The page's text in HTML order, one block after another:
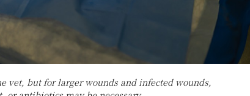
vet, but for larger wounds and infected wounds,